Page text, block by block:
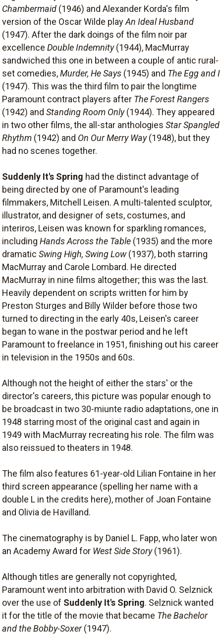
Chambermaid (1946) and Alexander Korda's film
version of the Oscar Wilde playAn Ideal Husband
(1947). After the dark doings of the film noir par
excellence Double Indemnity(1944), MacMurray
sandwiched this one in between a couple of antic rural-
set comedies,Murder, He Says (1945) and The Egg and I
(1947). This was the third film to pair the longtime
Paramount contract players after The Forest Rangers
(1942) and Standing Room Only(1944). They appeared
in two other films, the all-star anthologies Star Spangled
Rhythm (1942) and On Our Merry Way(1948), but they
had no scenes together.
Suddenly It's Spring had the distinct advantage of
being directed by one of Paramount's leading
filmmakers, Mitchell Leisen. A multi-talented sculptor,
illustrator, and designer of sets, costumes, and
interiros, Leisen was known for sparkling romances,
including Hands Across the Table (1935) and the more
dramatic Swing High, Swing Low(1937), both starring
MacMurray and Carole Lombard. He directed
MacMurray in nine films altogether; this was the last.
Heavily dependent on scripts written for him by
Preston Sturges and Billy Wilder before those two
turned to directing in the early 40s, Leisen's career
began to wane in the postwar period and he left
Paramount to freelance in 1951, finishing out his career
in television in the 1950s and 60s.
Although not the height of either the stars' or the
director's careers, this picture was popular enough to
be broadcast in two 30-miunte radio adaptations, one in
1948 starring most of the original cast and again in
1949 with MacMurray recreating his role. The film was
also reissued to theaters in 1948.
The film also features 61-year-old Lilian Fontaine in her
third screen appearance (spelling her name with a
double L in the credits here), mother of Joan Fontaine
and Olivia de Havilland.
The cinematography is by Daniel L. Fapp, who later won
an Academy Award for West Side Story(1961).
Although titles are generally not copyrighted,
Paramount went into arbitration with David O. Selznick
over the use of Suddenly It's Spring. Selznick wanted
it for the title of the movie that became The Bachelor
and the Bobby-Soxer(1947).